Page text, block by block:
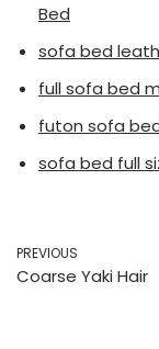
Bed
sofa bed
full sofa bed
futon sofa
sofa bed full
PREVIOUS
Coarse Yaki Hair